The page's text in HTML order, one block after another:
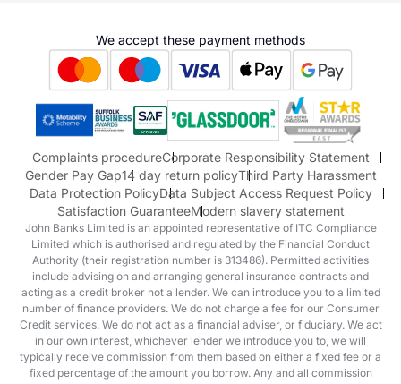
Suzuki
Honda
Honda Motorcycles
Mazda Aftersales
We accept these payment methods
Complaints procedureCorporate Responsibility Statement
Gender Pay Gap14 day return policyThird Party Harassment
Data Protection PolicyData Subject Access Request Policy
Satisfaction GuaranteeModern slavery statement
John Banks Limited is an appointed representative of ITC Compliance
Limited which is authorised and regulated by the Financial Conduct
Authority (their registration number is 313486). Permitted activities
include advising on and arranging general insurance contracts and
acting as a credit broker not a lender. We can introduce you to a limited
number of finance providers. We do not charge a fee for our Consumer
Credit services. We do not act as a financial adviser, or fiduciary. We act
in our own interest, whichever lender we introduce you to, we will
typically receive commission from them based on either a fixed fee or a
fixed percentage of the amount you borrow. Any and all commission